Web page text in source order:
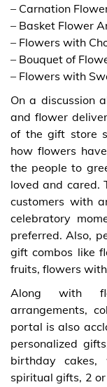
– Carnation
– Basket Flower
– Flowers with
– Bouquet of
– Flowers with
On a discussion
and flower
of the gift store
how flowers
the people to
loved and cared.
customers with
celebratory
preferred. Also,
gift combos like
fruits, flowers
Along with
arrangements,
portal is also
personalized
birthday cakes,
spiritual gifts, 2